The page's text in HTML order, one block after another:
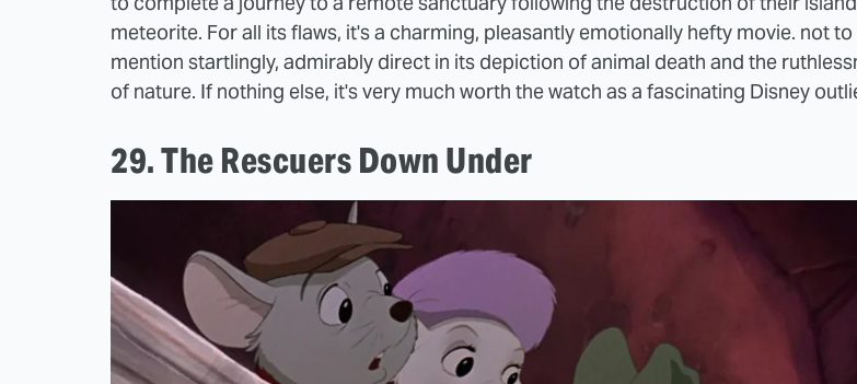
meteorite. For all its flaws, it's a charming, pleasantly emotionally hefty movie. not to
mention startlingly, admirably direct in its depiction of animal death and the
of nature. If nothing else, it's very much worth the watch as a fascinating Disney
29. The Rescuers Down Under